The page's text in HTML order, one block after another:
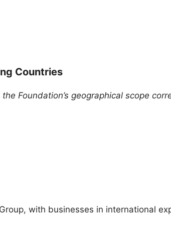
Countries
Foundation’s geographical scope
with businesses in international